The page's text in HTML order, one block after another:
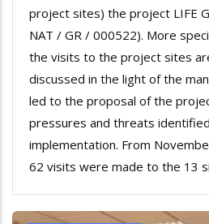
project sites) the project LIFE
NAT / GR / 000522). More
the visits to the project sites
discussed in the light of the
led to the proposal of the
pressures and threats
implementation. From
62 visits were made to the 13